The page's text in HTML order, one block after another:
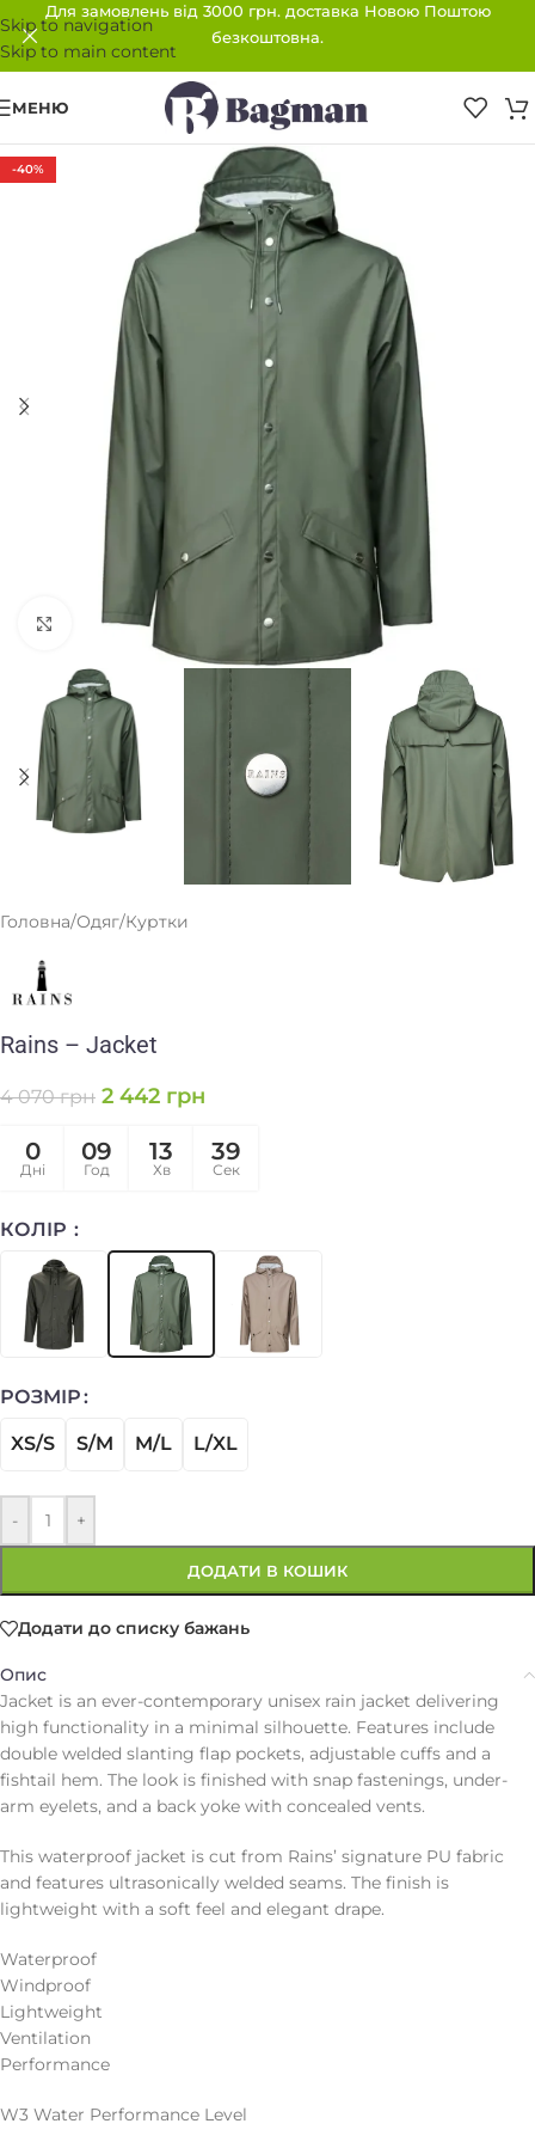
Skip to navigation
Skip to main content
Для замовлень від 3000 грн. доставка Новою Поштою
безкоштовна.
МЕНЮ
-40%
Клацніть, щоб збільшити
Головна/Одяг/Куртки
Rains – Jacket
4 070грн 2 442 грн
0
Дні
09
Год
13
Хв
39
Сек
КОЛІР
РОЗМІР
XS/S S/M M/L L/XL
- +
ДОДАТИ В КОШИК
Додати до списку бажань
Опис
Jacket is an ever-contemporary unisex rain jacket delivering
high functionality in a minimal silhouette. Features include
double welded slanting flap pockets, adjustable cuffs and a
fishtail hem. The look is finished with snap fastenings, under-
arm eyelets, and a back yoke with concealed vents.
This waterproof jacket is cut from Rains’ signature PU fabric
and features ultrasonically welded seams. The finish is
lightweight with a soft feel and elegant drape.
Waterproof
Windproof
Lightweight
Ventilation
Performance
W3 Water Performance Level